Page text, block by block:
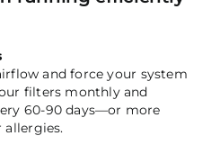
and force your system
filters monthly and
60-90 days—or more
allergies.